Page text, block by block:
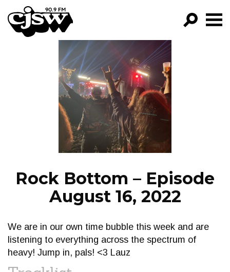
CJSW
FILTER BY:
PROGRAMS
EPISODES
NEWS
Rock Bottom – Episode
August 16, 2022
We are in our own time bubble this week and are
listening to everything across the spectrum of
heavy! Jump in, pals! <3 Lauz